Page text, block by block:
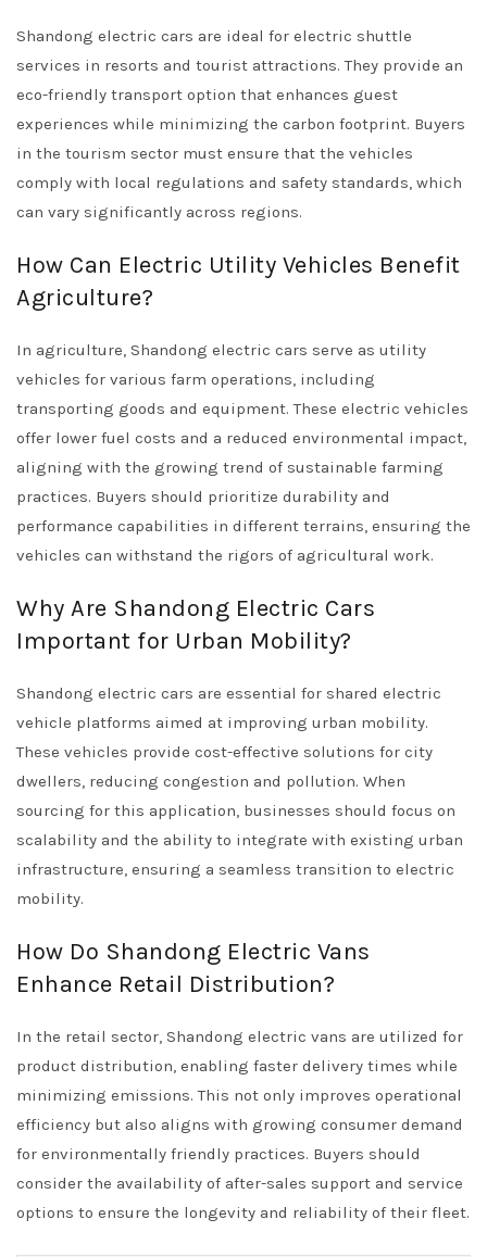
Shandong electric cars are ideal for electric shuttle
services in resorts and tourist attractions. They provide an
eco-friendly transport option that enhances guest
experiences while minimizing the carbon footprint. Buyers
in the tourism sector must ensure that the vehicles
comply with local regulations and safety standards, which
can vary significantly across regions.
How Can Electric Utility Vehicles Benefit
Agriculture?
In agriculture, Shandong electric cars serve as utility
vehicles for various farm operations, including
transporting goods and equipment. These electric vehicles
offer lower fuel costs and a reduced environmental impact,
aligning with the growing trend of sustainable farming
practices. Buyers should prioritize durability and
performance capabilities in different terrains, ensuring the
vehicles can withstand the rigors of agricultural work.
Why Are Shandong Electric Cars
Important for Urban Mobility?
Shandong electric cars are essential for shared electric
vehicle platforms aimed at improving urban mobility.
These vehicles provide cost-effective solutions for city
dwellers, reducing congestion and pollution. When
sourcing for this application, businesses should focus on
scalability and the ability to integrate with existing urban
infrastructure, ensuring a seamless transition to electric
mobility.
How Do Shandong Electric Vans
Enhance Retail Distribution?
In the retail sector, Shandong electric vans are utilized for
product distribution, enabling faster delivery times while
minimizing emissions. This not only improves operational
efficiency but also aligns with growing consumer demand
for environmentally friendly practices. Buyers should
consider the availability of after-sales support and service
options to ensure the longevity and reliability of their fleet.